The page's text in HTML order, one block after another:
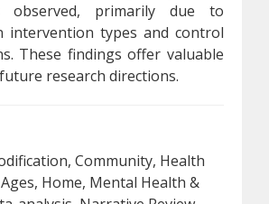
observed, primarily due to
intervention types and control
These findings offer valuable
research directions.
Community, Health
Home, Mental Health &